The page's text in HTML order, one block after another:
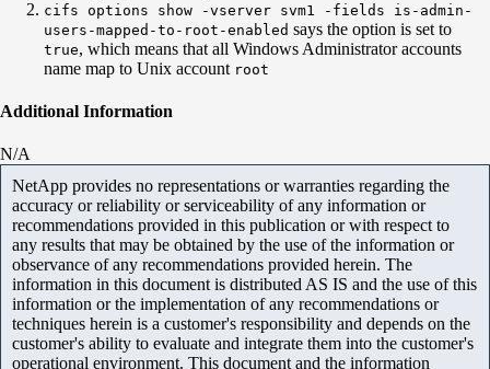
cifs options show -vserver svm1 -fields is-admin-
users-mapped-to-root-enabled says the option is set to
true, which means that all Windows Administrator accounts
name map to Unix account root
Additional Information
N/A
NetApp provides no representations or warranties regarding the
accuracy or reliability or serviceability of any information or
recommendations provided in this publication or with respect to
any results that may be obtained by the use of the information or
observance of any recommendations provided herein. The
information in this document is distributed AS IS and the use of this
information or the implementation of any recommendations or
techniques herein is a customer's responsibility and depends on the
customer's ability to evaluate and integrate them into the customer's
operational environment. This document and the information